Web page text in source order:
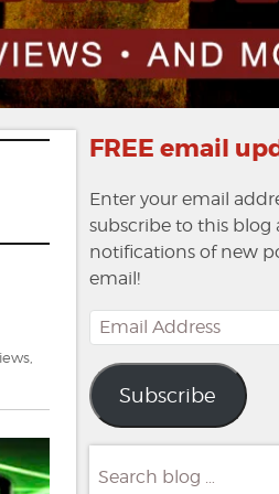
,
FREE email
Enter your email
subscribe to this blog
notifications of new
email!
Email
Address
Subscribe
for: